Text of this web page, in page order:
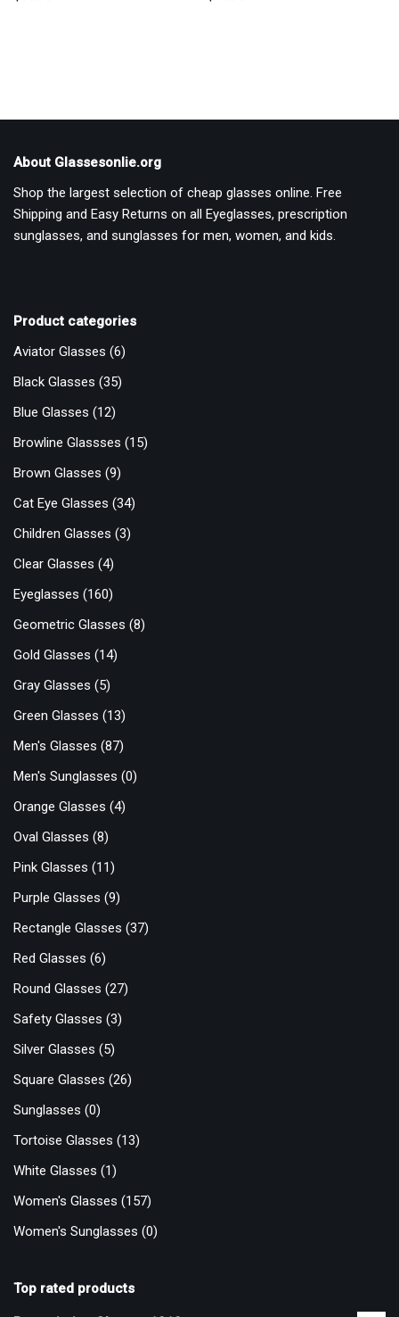
About Glassesonlie.org
Shop the largest selection of cheap glasses online. Free
Shipping and Easy Returns on all Eyeglasses, prescription
sunglasses, and sunglasses for men, women, and kids.
Product categories
Aviator Glasses (6)
Black Glasses (35)
Blue Glasses (12)
Browline Glassses (15)
Brown Glasses (9)
Cat Eye Glasses (34)
Children Glasses (3)
Clear Glasses (4)
Eyeglasses (160)
Geometric Glasses (8)
Gold Glasses (14)
Gray Glasses (5)
Green Glasses (13)
Men's Glasses (87)
Men's Sunglasses (0)
Orange Glasses (4)
Oval Glasses (8)
Pink Glasses (11)
Purple Glasses (9)
Rectangle Glasses (37)
Red Glasses (6)
Round Glasses (27)
Safety Glasses (3)
Silver Glasses (5)
Square Glasses (26)
Sunglasses (0)
Tortoise Glasses (13)
White Glasses (1)
Women's Glasses (157)
Women's Sunglasses (0)
Top rated products